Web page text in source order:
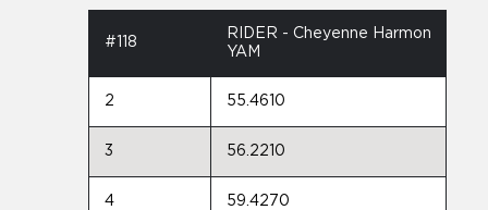
#118
RIDER - Cheyenne Harmon
YAM
2 55.4610
3 56.2210
4 59.4270